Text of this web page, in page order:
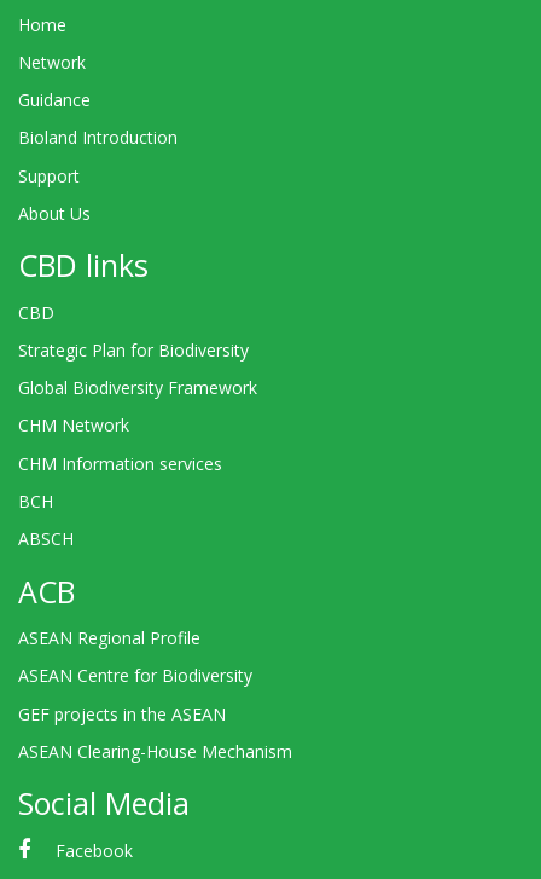
Home
Network
Guidance
Bioland Introduction
Support
About Us
CBD links
CBD
Strategic Plan for Biodiversity
Global Biodiversity Framework
CHM Network
CHM Information services
BCH
ABSCH
ACB
ASEAN Regional Profile
ASEAN Centre for Biodiversity
GEF projects in the ASEAN
ASEAN Clearing-House Mechanism
Social Media
Facebook